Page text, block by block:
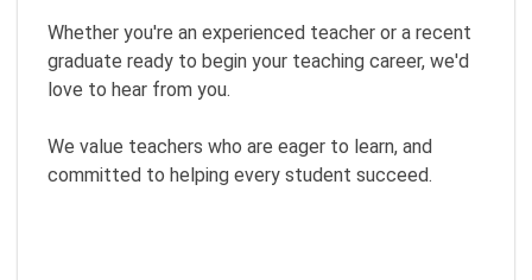
Whether you're an experienced teacher or a recent
graduate ready to begin your teaching career, we'd
love to hear from you.
We value teachers who are eager to learn, and
committed to helping every student succeed.